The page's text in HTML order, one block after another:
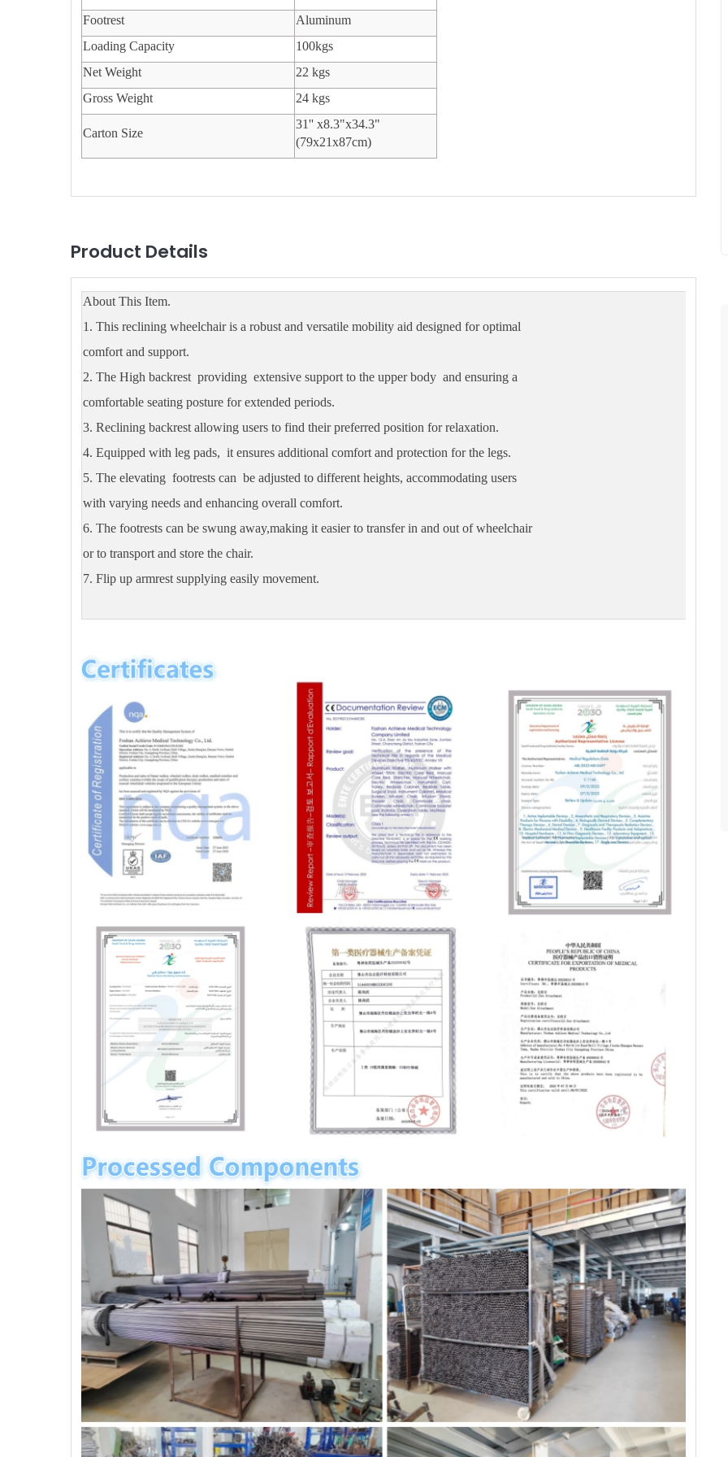
Footrest
Aluminum
Loading Capacity
100kgs
Net Weight
22 kgs
Gross Weight
24 kgs
Carton Size
31'' x8.3"x34.3"
(79x21x87cm)
Product Details
About This Item.
1. This reclining wheelchair is a robust and versatile mobility aid designed for optimal
comfort and support.
2. The High backrest providing extensive support to the upper body and ensuring a
comfortable seating posture for extended periods.
3. Reclining backrest allowing users to find their preferred position for relaxation.
4. Equipped with leg pads, it ensures additional comfort and protection for the legs.
5. The elevating footrests can be adjusted to different heights, accommodating users
with varying needs and enhancing overall comfort.
6. The footrests can be swung away,making it easier to transfer in and out of wheelchair
or to transport and store the chair.
7. Flip up armrest supplying easily movement.